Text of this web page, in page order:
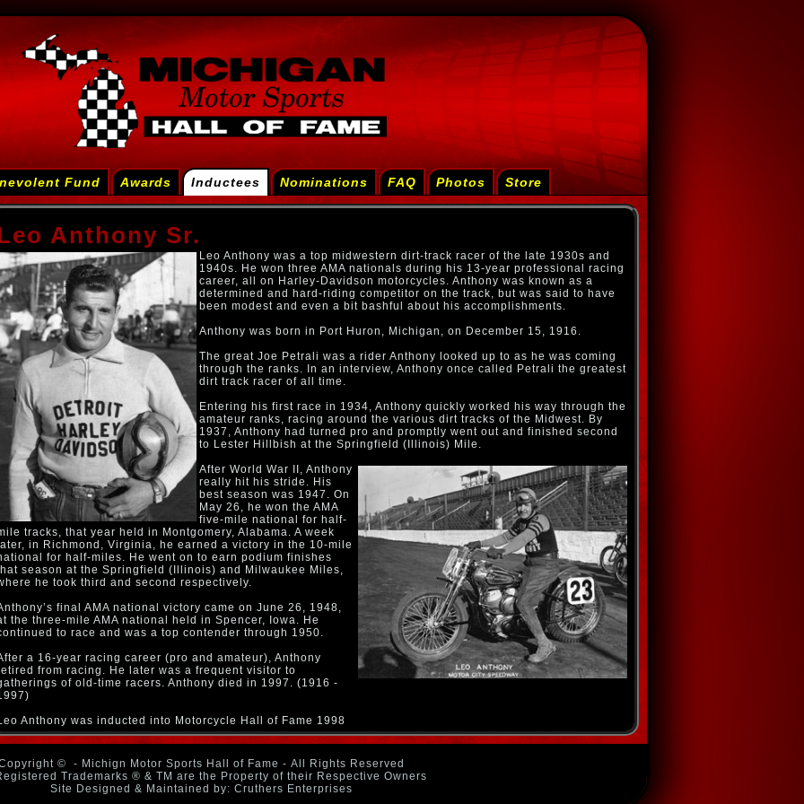
Fund Awards Inductees Nominations FAQ Photos Store
Anthony Sr.
Leo Anthony was a top midwestern dirt-track racer of the late 1930s and
1940s. He won three AMA nationals during his 13-year professional racing
career, all on Harley-Davidson motorcycles. Anthony was known as a
determined and hard-riding competitor on the track, but was said to have
been modest and even a bit bashful about his accomplishments.
Anthony was born in Port Huron, Michigan, on December 15, 1916.
The great Joe Petrali was a rider Anthony looked up to as he was coming
through the ranks. In an interview, Anthony once called Petrali the greatest
dirt track racer of all time.
Entering his first race in 1934, Anthony quickly worked his way through the
amateur ranks, racing around the various dirt tracks of the Midwest. By
1937, Anthony had turned pro and promptly went out and finished second
to Lester Hillbish at the Springfield (Illinois) Mile.
After World War II, Anthony
really hit his stride. His
best season was 1947. On
May 26, he won the AMA
five-mile national for half-
tracks, that year held in Montgomery, Alabama. A week
in Richmond, Virginia, he earned a victory in the 10-mile
for half-miles. He went on to earn podium finishes
season at the Springfield (Illinois) and Milwaukee Miles,
he took third and second respectively.
final AMA national victory came on June 26, 1948,
the three-mile AMA national held in Spencer, Iowa. He
to race and was a top contender through 1950.
a 16-year racing career (pro and amateur), Anthony
from racing. He later was a frequent visitor to
of old-time racers. Anthony died in 1997. (1916 -
Anthony was inducted into Motorcycle Hall of Fame 1998
©
- Michign Motor Sports Hall of Fame - All Rights Reserved
Trademarks ® & TM are the Property of their Respective Owners
Site Designed & Maintained by: Cruthers Enterprises